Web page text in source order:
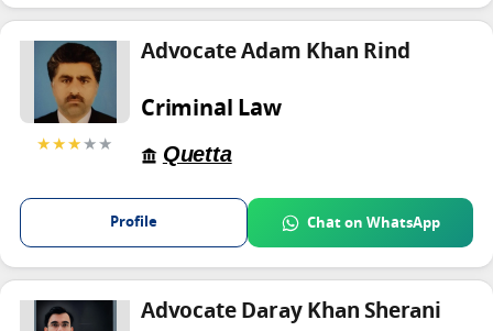
★★★★★
Advocate Adam Khan Rind
Criminal Law
Quetta
Profile Chat on WhatsApp
Advocate Daray Khan Sherani